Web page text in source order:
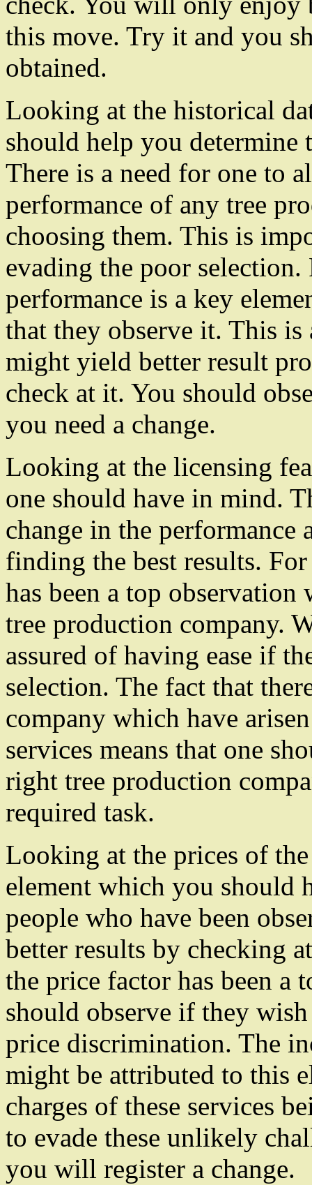
this move. Try it and you
obtained.
Looking at the historical
should help you determine
There is a need for one to
performance of any tree
choosing them. This is
evading the poor
performance is a key
that they observe it. This
might yield better result
check at it. You should
you need a change.
Looking at the licensing
one should have in mind.
change in the performance
finding the best results.
has been a top
tree production company.
assured of having ease if
selection. The fact that
company which have
services means that one
right tree production
required task.
Looking at the prices of
element which you should
people who have been
better results by checking
the price factor has been a
should observe if they
price discrimination. The
might be attributed to this
charges of these services
to evade these unlikely
you will register a change.